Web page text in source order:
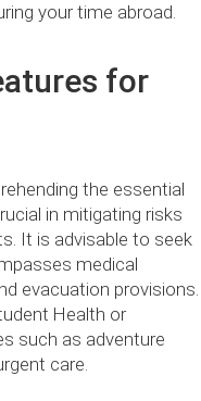
your time abroad.
for
the essential
in mitigating risks
It is advisable to seek
medical
evacuation provisions.
Health or
such as adventure
care.